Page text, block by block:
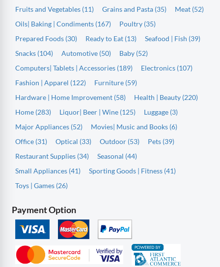
Fruits and Vegetables (11)
Grains and Pasta (35)
Meat (52)
Oils| Baking | Condiments (167)
Poultry (35)
Prepared Foods (30)
Ready to Eat (13)
Seafood | Fish (39)
Snacks (104)
Automotive (50)
Baby (52)
Computers| Tablets | Accessories (189)
Electronics (107)
Fashion | Apparel (122)
Furniture (59)
Hardware | Home Improvement (58)
Health | Beauty (220)
Home (283)
Liquor| Beer | Wine (125)
Luggage (3)
Major Appliances (52)
Movies| Music and Books (6)
Office (31)
Optical (33) Outdoor (53)
Pets (39)
Restaurant Supplies (34)
Seasonal (44)
Small Appliances (41)
Sporting Goods | Fitness (41)
Toys | Games (26)
Payment Option